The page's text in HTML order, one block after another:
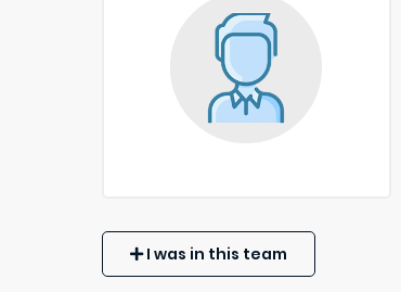
I was in this team